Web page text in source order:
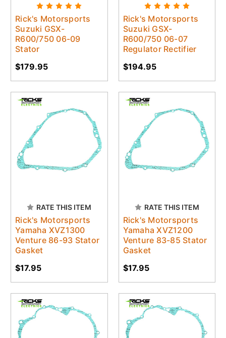
Rick's Motorsports
Suzuki GSX-
R600/750 06-09
Stator
$179.95
Rick's Motorsports
Suzuki GSX-
R600/750 06-07
Regulator Rectifier
$194.95
RATE THIS ITEM
Rick's Motorsports
Yamaha XVZ1300
Venture 86-93 Stator
Gasket
$17.95
RATE THIS ITEM
Rick's Motorsports
Yamaha XVZ1200
Venture 83-85 Stator
Gasket
$17.95